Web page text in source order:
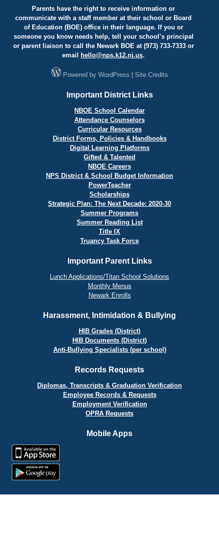
Parents have the right to receive information or
communicate with a staff member at their school or Board
of Education (BOE) office in their language. If you or
someone you know needs help, tell your school’s principal
or parent liaison to call the Newark BOE at (973) 733-7333 or
email
hello@nps.k12.nj.us.
Powered by WordPress Site Credits
Important District Links
NBOE School Calendar
Attendance Counselors
Curricular Resources
District Forms, Policies & Handbooks
Digital Learning Platforms
Gifted & Talented
NBOE Careers
NPS District & School Budget Information
PowerTeacher
Scholarships
Strategic Plan: The Next Decade: 2020-30
Summer Programs
Summer Reading List
Title IX
Truancy Task Force
Important Parent Links
Lunch Applications/Titan School Solutions
Monthly Menus
Newark Enrolls
Harassment, Intimidation & Bullying
HIB Grades (District)
HIB Documents (District)
Anti-Bullying Specialists (per school)
Records Requests
Diplomas, Transcripts & Graduation Verification
Employee Records & Requests
Employment Verification
OPRA Requests
Mobile Apps